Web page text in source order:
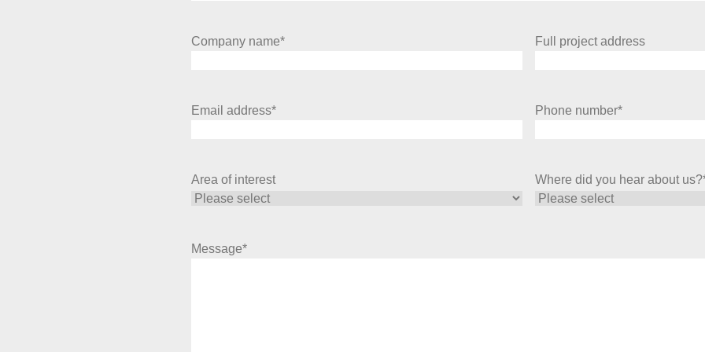
Company name* Full project address
Email address* Phone number*
Area of interest Where did you hear about us?
Message*